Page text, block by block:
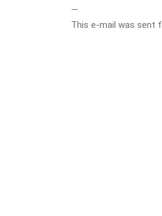
—
This e-mail was sent